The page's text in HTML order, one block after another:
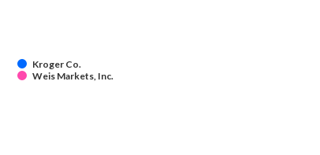
Kroger Co.
Weis Markets, Inc.